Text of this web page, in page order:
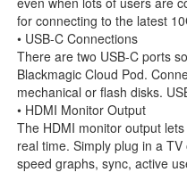
for connecting to the latest
• USB-C Connections
There are two USB-C ports
Blackmagic Cloud Pod.
mechanical or flash disks.
• HDMI Monitor Output
The HDMI monitor output
real time. Simply plug in a
speed graphs, sync, active